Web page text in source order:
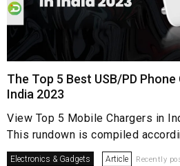
The Top 5 Best USB/PD Phone
India 2023
View Top 5 Mobile Chargers in
This rundown is compiled
Electronics & Gadgets Article Recently